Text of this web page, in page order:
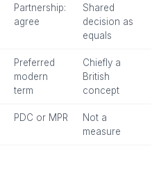
Partnership:
agree
Shared
decision as
equals
Preferred
modern
term
Chiefly a
British
concept
PDC or MPR
Not a
measure